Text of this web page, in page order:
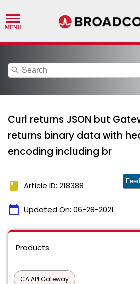
search
Curl returns JSON but
returns binary data with
encoding including br
book Article ID: 218388
calendar_today Updated On: 06-28-2021
Products
CA API Gateway